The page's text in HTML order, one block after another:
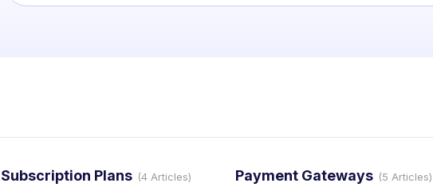
Subscription Plans 4 Articles Payment Gateways 5 Articles